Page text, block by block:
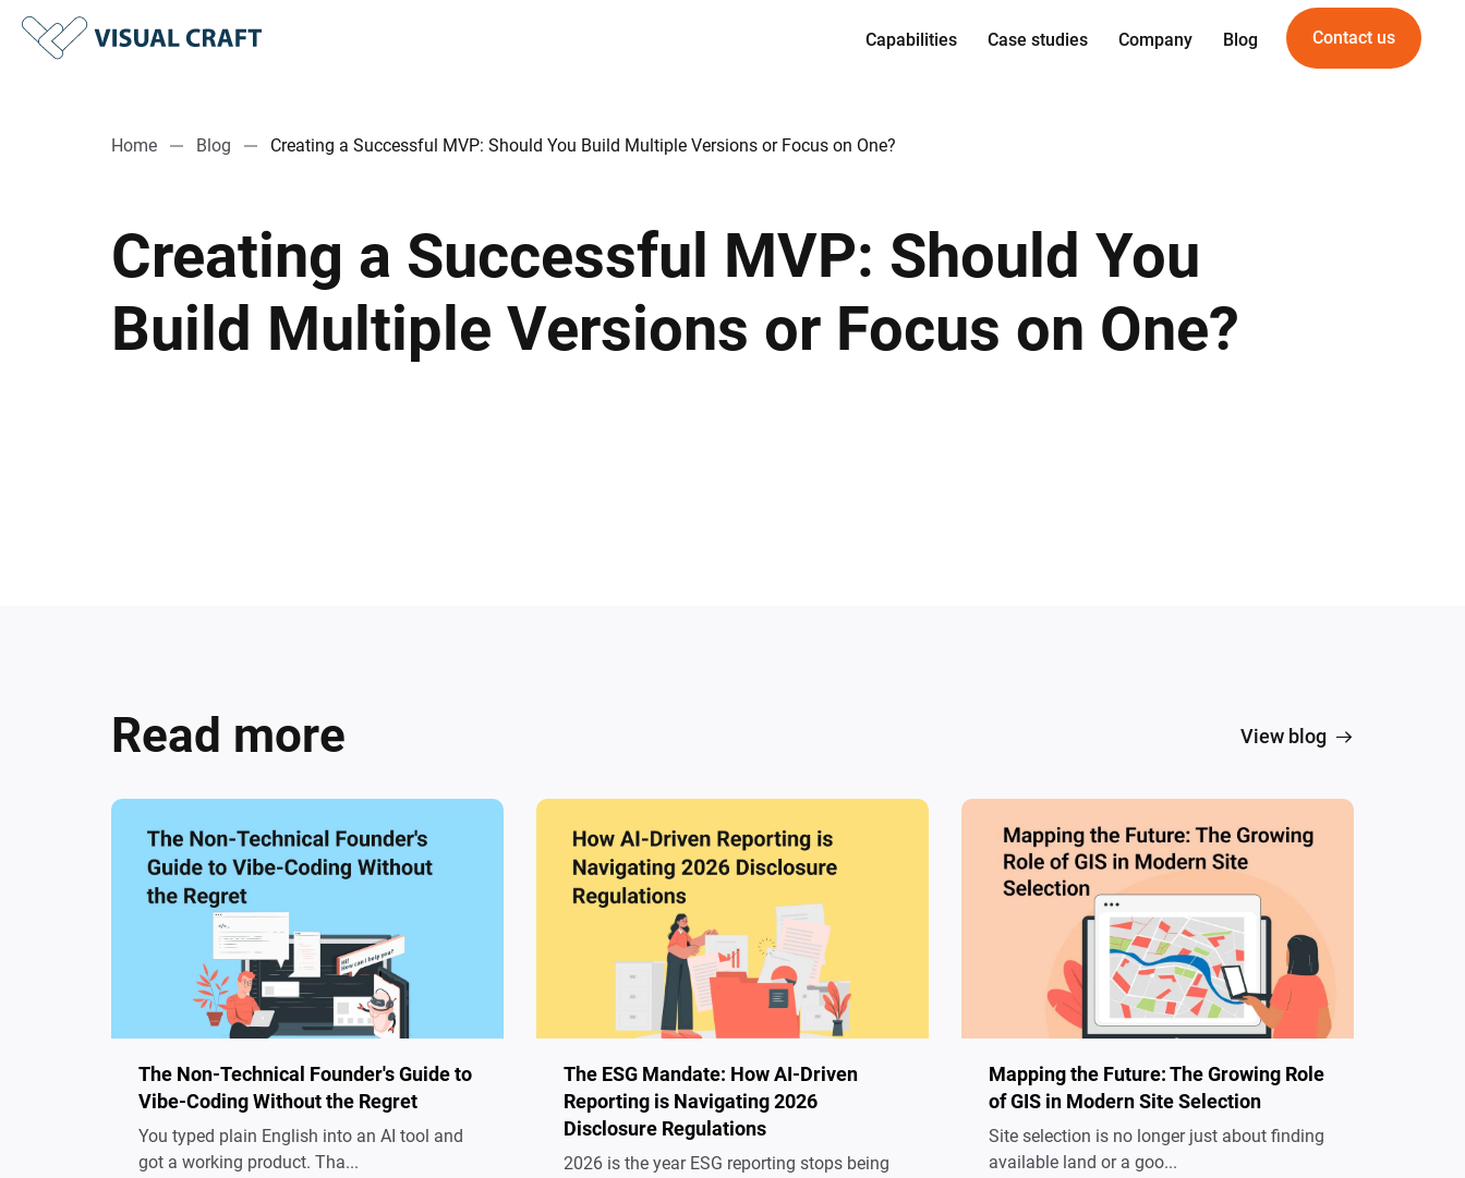
Capabilities
Product design
CTO as a Service
Quality Assurance
DevOps
Case studies Company Blog Contact us
Home Blog Creating a Successful MVP: Should You Build Multiple Versions or Focus on One?
Creating a Successful MVP: Should You
Build Multiple Versions or Focus on One?
Read more View blog
The Non-Technical Founder's Guide to
Vibe-Coding Without the Regret
You typed plain English into an AI tool and
got a working product. Tha...
The ESG Mandate: How AI-Driven
Reporting is Navigating 2026
Disclosure Regulations
2026 is the year ESG reporting stops being
Mapping the Future: The Growing Role
of GIS in Modern Site Selection
Site selection is no longer just about finding
available land or a goo...